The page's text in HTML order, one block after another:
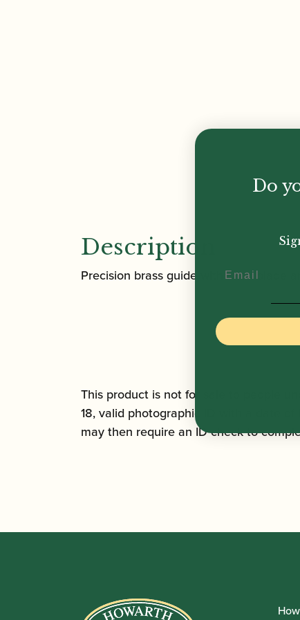
Description
Precision brass guide with fixed blade
This product is not for sale to people
18, valid photographic ID with a date
may then require an ID check to
Do